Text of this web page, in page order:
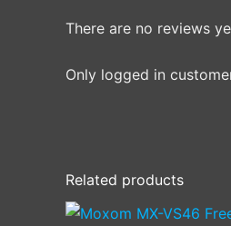
There are no reviews
Only logged in
Related products